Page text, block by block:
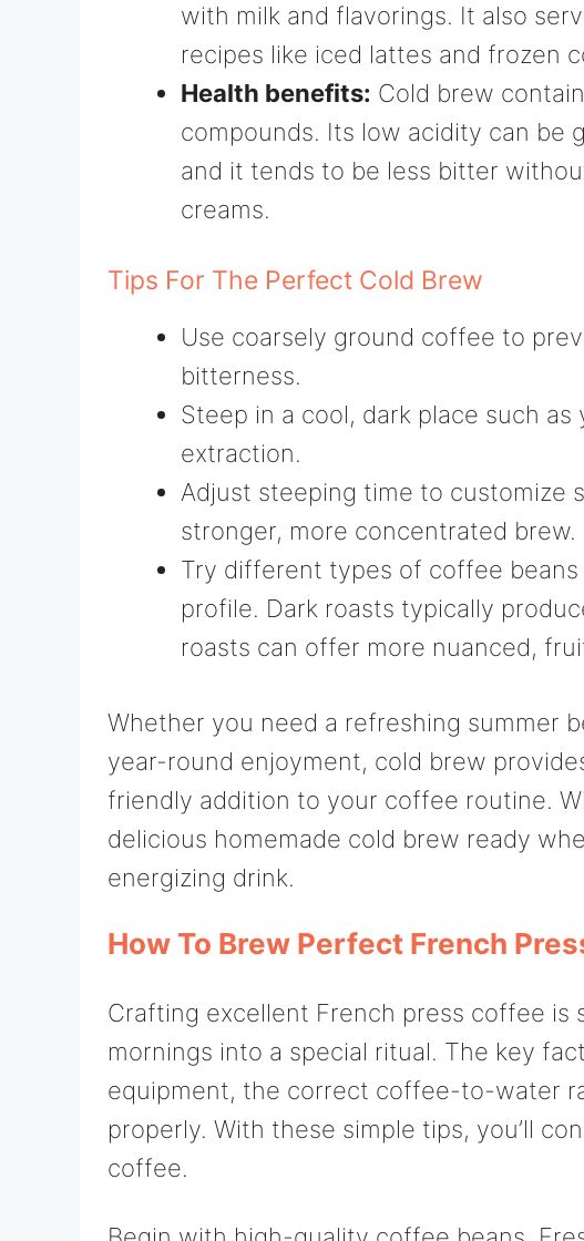
with milk and flavorings. It also
recipes like iced lattes and frozen
Health benefits: Cold brew
compounds. Its low acidity can be
and it tends to be less bitter
creams.
Tips For The Perfect Cold Brew
Use coarsely ground coffee to
bitterness.
Steep in a cool, dark place such
extraction.
Adjust steeping time to
stronger, more concentrated brew.
Try different types of coffee
profile. Dark roasts typically
roasts can offer more nuanced,
Whether you need a refreshing summer
year-round enjoyment, cold brew
friendly addition to your coffee routine.
delicious homemade cold brew ready
energizing drink.
How To Brew Perfect French
Crafting excellent French press coffee
mornings into a special ritual. The key
equipment, the correct coffee-to-water
properly. With these simple tips, you’ll
coffee.